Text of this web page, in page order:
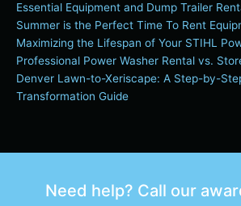
Essential Equipment and Dump Trailer
Summer is the Perfect Time To Rent
Maximizing the Lifespan of Your STIHL
Professional Power Washer Rental vs.
Denver Lawn-to-Xeriscape: A Step-by-
Transformation Guide
Need help? Call our